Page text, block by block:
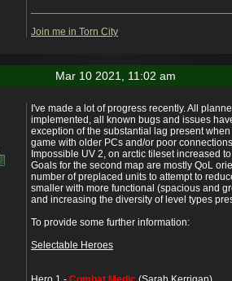
Join me in Torn City
Mar 10 2021, 11:02 am
I've made a lot of progress recently. All
implemented, all known bugs and issues
exception of the substantial lag present
game with older PCs and/or poor
Impossible UV 2, on arctic tileset increased
Goals for the second map are mostly QoL
number of preplaced units to attempt to
smaller with more functional (spacious and
and increasing the diversity of level types
To provide some further information:
Selectable Heroes